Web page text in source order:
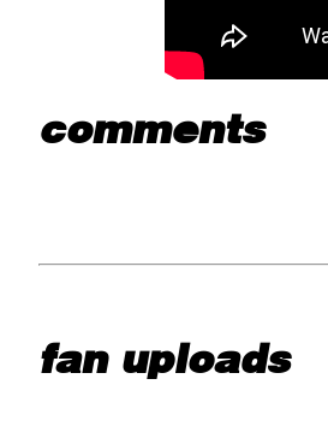
comments
fan uploads